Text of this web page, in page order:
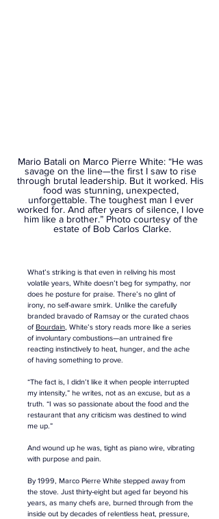
Mario Batali on Marco Pierre White: “He was
savage on the line—the first I saw to rise
through brutal leadership. But it worked. His
food was stunning, unexpected,
unforgettable. The toughest man I ever
worked for. And after years of silence, I love
him like a brother.” Photo courtesy of the
estate of Bob Carlos Clarke.
What’s striking is that even in reliving his most
volatile years, White doesn’t beg for sympathy, nor
does he posture for praise. There’s no glint of
irony, no self-aware smirk. Unlike the carefully
branded bravado of Ramsay or the curated chaos
of Bourdain , White’s story reads more like a series
of involuntary combustions—an untrained fire
reacting instinctively to heat, hunger, and the ache
of having something to prove.
“The fact is, I didn’t like it when people interrupted
my intensity,” he writes, not as an excuse, but as a
truth. “I was so passionate about the food and the
restaurant that any criticism was destined to wind
me up.”
And wound up he was, tight as piano wire, vibrating
with purpose and pain.
By 1999, Marco Pierre White stepped away from
the stove. Just thirty-eight but aged far beyond his
years, as many chefs are, burned through from the
inside out by decades of relentless heat, pressure,